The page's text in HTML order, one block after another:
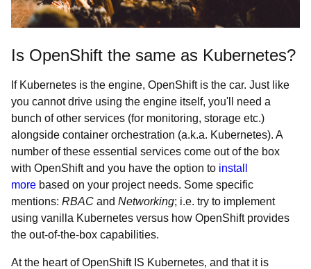
Is OpenShift the same as Kubernetes?
If Kubernetes is the engine, OpenShift is the car. Just like
you cannot drive using the engine itself, you'll need a
bunch of other services (for monitoring, storage etc.)
alongside container orchestration (a.k.a. Kubernetes). A
number of these essential services come out of the box
with OpenShift and you have the option to install
more based on your project needs. Some specific
mentions: RBAC and Networking; i.e. try to implement
using vanilla Kubernetes versus how OpenShift provides
the out-of-the-box capabilities.
At the heart of OpenShift IS Kubernetes, and that it is